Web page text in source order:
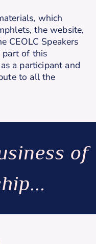
which
the website,
CEOLC Speakers
part of this
a participant and
to all the
of